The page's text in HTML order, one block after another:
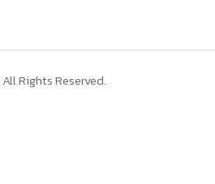
All Rights Reserved.